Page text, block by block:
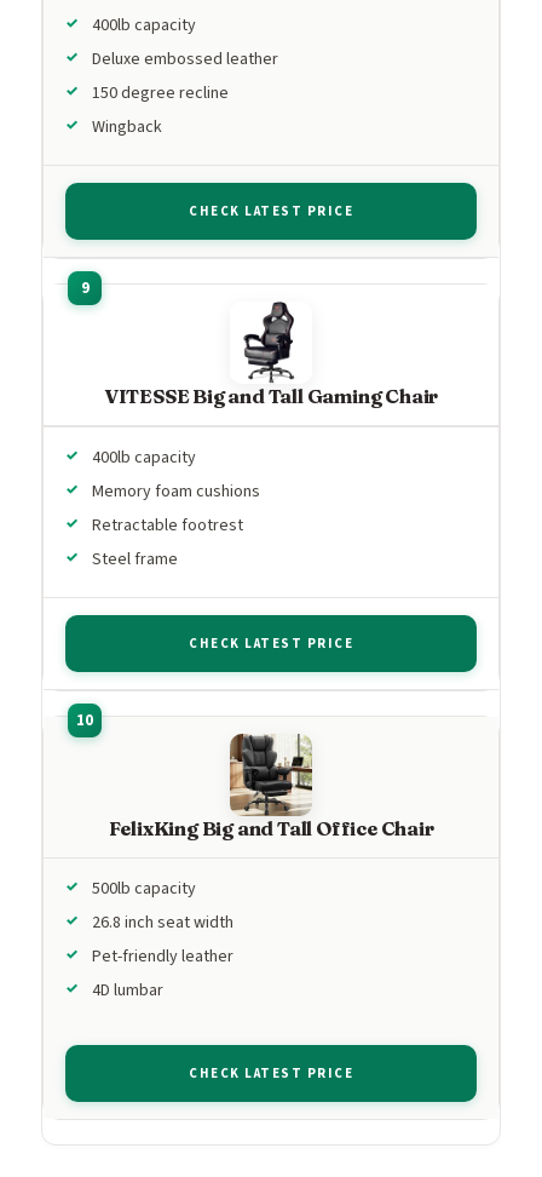
400lb capacity
Deluxe embossed leather
150 degree recline
Wingback
CHECK LATEST PRICE
VITESSE Big and Tall Gaming Chair
400lb capacity
Memory foam cushions
Retractable footrest
Steel frame
CHECK LATEST PRICE
FelixKing Big and Tall Office Chair
500lb capacity
26.8 inch seat width
Pet-friendly leather
4D lumbar
CHECK LATEST PRICE